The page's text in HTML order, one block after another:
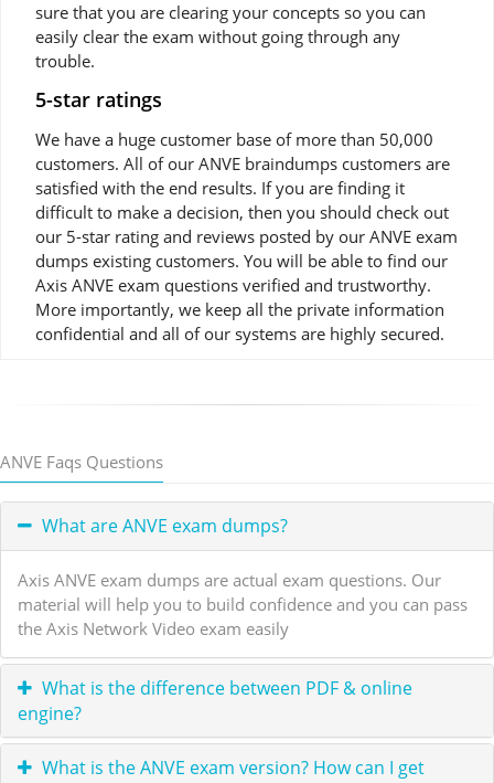
sure that you are clearing your concepts so you can
easily clear the exam without going through any
trouble.
5-star ratings
We have a huge customer base of more than 50,000
customers. All of our ANVE braindumps customers are
satisfied with the end results. If you are finding it
difficult to make a decision, then you should check out
our 5-star rating and reviews posted by our ANVE exam
dumps existing customers. You will be able to find our
Axis ANVE exam questions verified and trustworthy.
More importantly, we keep all the private information
confidential and all of our systems are highly secured.
ANVE Faqs Questions
What are ANVE exam dumps?
Axis ANVE exam dumps are actual exam questions. Our
material will help you to build confidence and you can pass
the Axis Network Video exam easily
What is the difference between PDF & online
engine?
What is the ANVE exam version? How can I get